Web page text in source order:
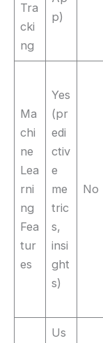
Tra
cki
ng
p)
Ma
chi
ne
Lea
rni
ng
Fea
tur
es
Yes
(pr
edi
ctiv
e
me
tric
s,
insi
ght
s)
No
Us